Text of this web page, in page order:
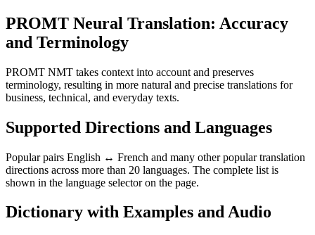
PROMT Neural Translation: Accuracy
and Terminology
PROMT NMT takes context into account and preserves
terminology, resulting in more natural and precise translations for
business, technical, and everyday texts.
Supported Directions and Languages
Popular pairs English ↔ French and many other popular translation
directions across more than 20 languages. The complete list is
shown in the language selector on the page.
Dictionary with Examples and Audio